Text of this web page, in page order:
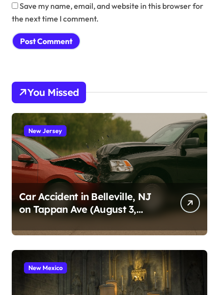
Save my name, email, and website in this browser for
the next time I comment.
You Missed
New Jersey
Car Accident in Belleville, NJ
on Tappan Ave (August 3,
New Mexico